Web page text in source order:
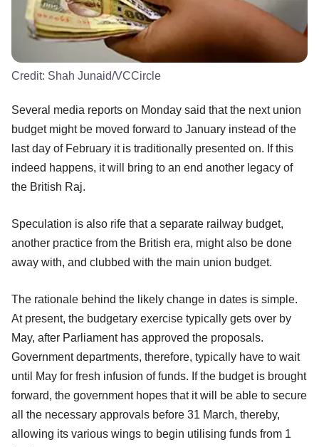
Credit: Shah Junaid/VCCircle
Several media reports on Monday said that the next union
budget might be moved forward to January instead of the
last day of February it is traditionally presented on. If this
indeed happens, it will bring to an end another legacy of
the British Raj.
Speculation is also rife that a separate railway budget,
another practice from the British era, might also be done
away with, and clubbed with the main union budget.
The rationale behind the likely change in dates is simple.
At present, the budgetary exercise typically gets over by
May, after Parliament has approved the proposals.
Government departments, therefore, typically have to wait
until May for fresh infusion of funds. If the budget is brought
forward, the government hopes that it will be able to secure
all the necessary approvals before 31 March, thereby,
allowing its various wings to begin utilising funds from 1